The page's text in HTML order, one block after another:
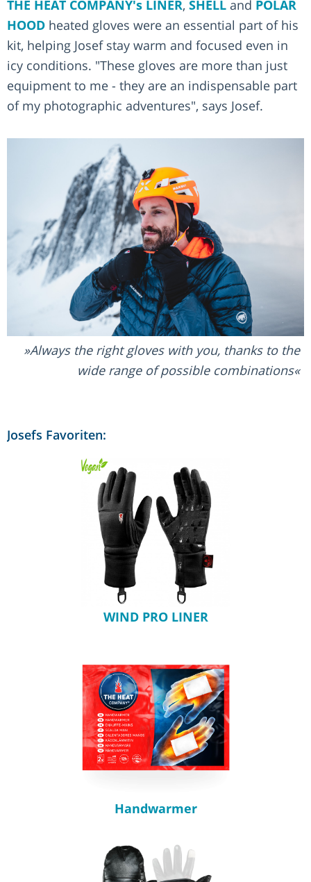
THE HEAT COMPANY's LINER, SHELL and POLAR
HOOD heated gloves were an essential part of his
kit, helping Josef stay warm and focused even in
icy conditions. "These gloves are more than just
equipment to me - they are an indispensable part
of my photographic adventures", says Josef.
Always the right gloves with you, thanks to the
wide range of possible combinations
Josefs Favoriten:
WIND PRO LINER
Handwarmer